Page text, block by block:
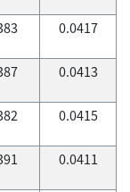
0.0417
0.0413
0.0415
0.0411